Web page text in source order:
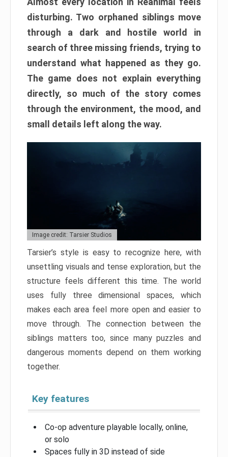
disturbing. Two orphaned siblings move
through a dark and hostile world in
search of three missing friends, trying to
understand what happened as they go.
The game does not explain everything
directly, so much of the story comes
through the environment, the mood, and
small details left along the way.
Image credit: Tarsier Studios
Tarsier’s style is easy to recognize here, with
unsettling visuals and tense exploration, but the
structure feels different this time. The world
uses fully three dimensional spaces, which
makes each area feel more open and easier to
move through. The connection between the
siblings matters too, since many puzzles and
dangerous moments depend on them working
together.
Key features
Co-op adventure playable locally, online,
or solo
Spaces fully in 3D instead of side